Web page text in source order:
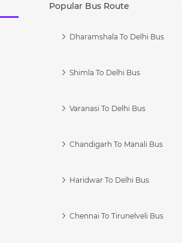
Popular Bus Route
Dharamshala To Delhi Bus
Shimla To Delhi Bus
Varanasi To Delhi Bus
Chandigarh To Manali Bus
Haridwar To Delhi Bus
Chennai To Tirunelveli Bus